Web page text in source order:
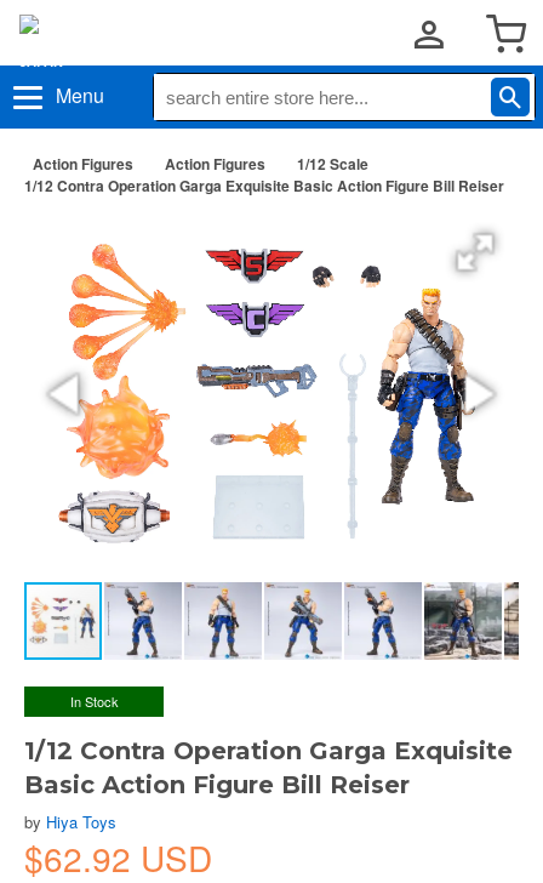
Menu
Action Figures Action Figures
1/12 Scale
1/12 Contra Operation Garga Exquisite Basic Action Figure Bill Reiser
In Stock
1/12 Contra Operation Garga Exquisite
Basic Action Figure Bill Reiser
by Hiya Toys
$62.92 USD